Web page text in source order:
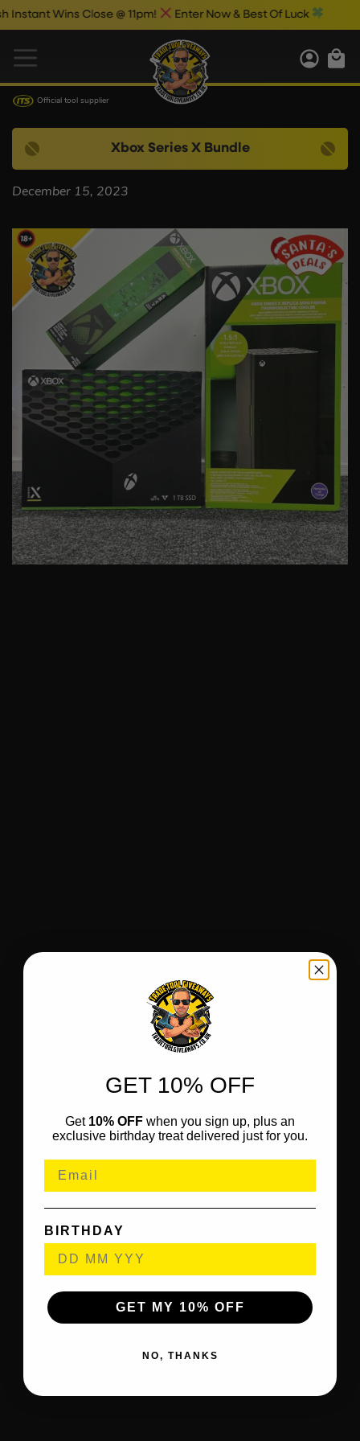
Wins Close @ 11pm! Enter Now & Best Of Luck
Official tool supplier
Xbox Series X Bundle
December 15, 2023
GET 10% OFF
Get 10% OFF when you sign up, plus an
exclusive birthday treat delivered just for you.
BIRTHDAY
GET MY 10% OFF
NO, THANKS